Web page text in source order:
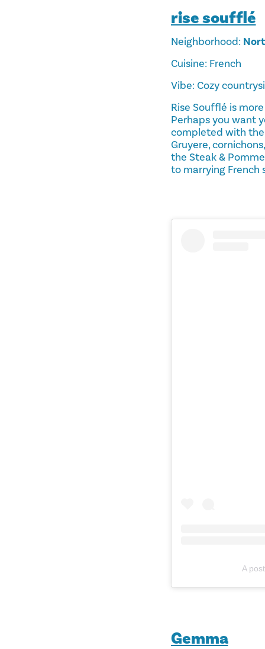
rise soufflé
Neighborhood:
Cuisine: French
Vibe: Cozy
Rise Soufflé is
Perhaps you want
completed with the
Gruyere,
the Steak &
to marrying
A
Gemma